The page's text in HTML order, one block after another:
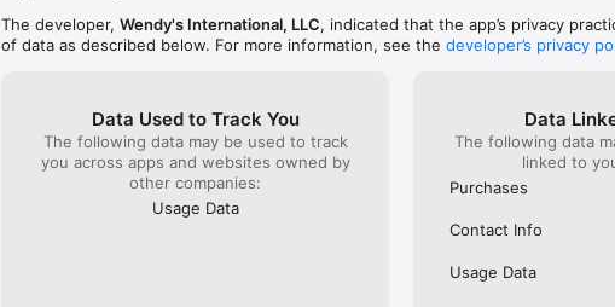
The developer, Wendy's International, LLC, indicated that the app’s privacy
of data as described below. For more information, see the developer’s privacy
Data Used to Track You
The following data may be used to track
you across apps and websites owned by
other companies:
Usage Data
Data
The following data
linked to
Purchases
Contact Info
Usage Data